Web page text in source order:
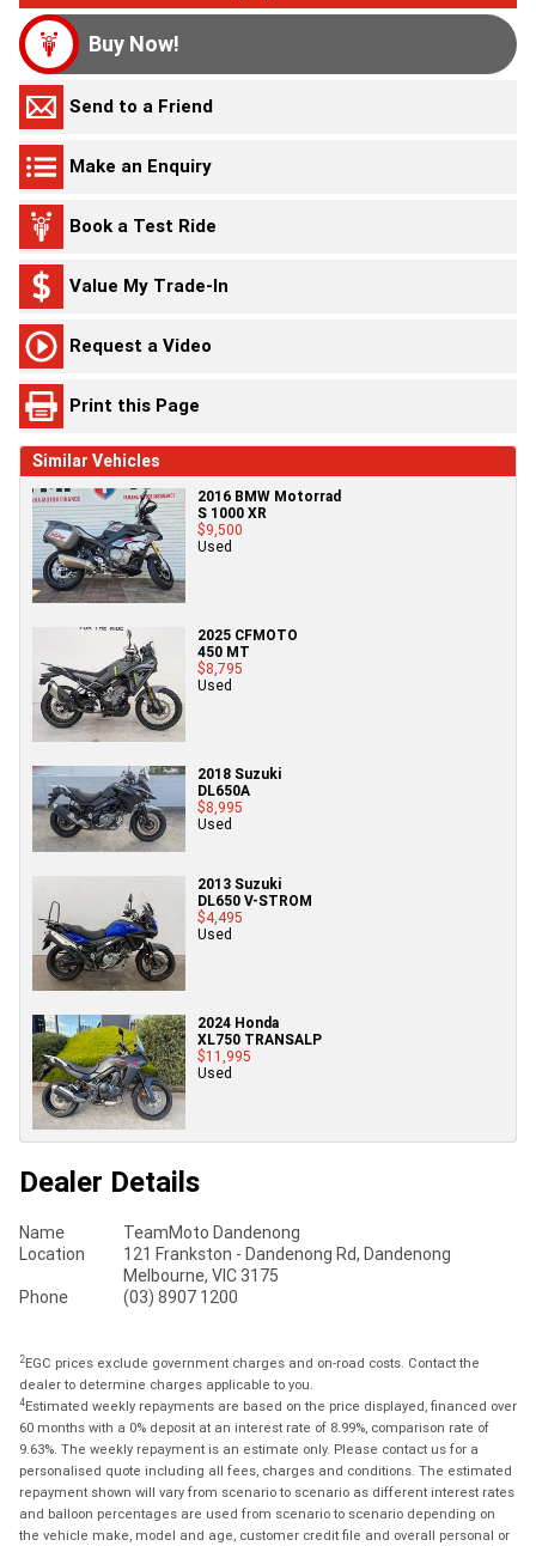
Buy Now!
Send to a Friend
Make an Enquiry
Book a Test Ride
Value My Trade-In
Request a Video
Print this Page
Similar Vehicles
2016 BMW Motorrad
S 1000 XR
$9,500
Used
2025 CFMOTO
450 MT
$8,795
Used
2018 Suzuki
DL650A
$8,995
Used
2013 Suzuki
DL650 V-STROM
$4,495
Used
2024 Honda
XL750 TRANSALP
$11,995
Used
Dealer Details
Name
TeamMoto Dandenong
Location
121 Frankston - Dandenong Rd, Dandenong
Melbourne, VIC 3175
Phone
(03) 8907 1200
2EGC prices exclude government charges and on-road costs. Contact the
dealer to determine charges applicable to you.
4Estimated weekly repayments are based on the price displayed, financed over
60 months with a 0% deposit at an interest rate of 8.99%, comparison rate of
9.63%. The weekly repayment is an estimate only. Please contact us for a
personalised quote including all fees, charges and conditions. The estimated
repayment shown will vary from scenario to scenario as different interest rates
and balloon percentages are used from scenario to scenario depending on
the vehicle make, model and age, customer credit file and overall personal or